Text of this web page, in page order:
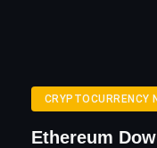
CRYPTOCURRENCY
Ethereum